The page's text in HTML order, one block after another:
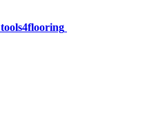
tools4flooring